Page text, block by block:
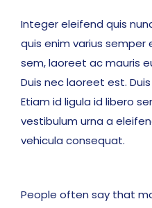
Integer eleifend quis
quis enim varius
sem, laoreet ac mauris
Duis nec laoreet est.
Etiam id ligula id libero
vestibulum urna a
vehicula consequat.
People often say that